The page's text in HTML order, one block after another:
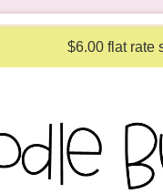
$6.00 flat rate